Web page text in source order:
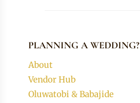
PLANNING A WEDDING?
About
Vendor Hub
Oluwatobi & Babajide